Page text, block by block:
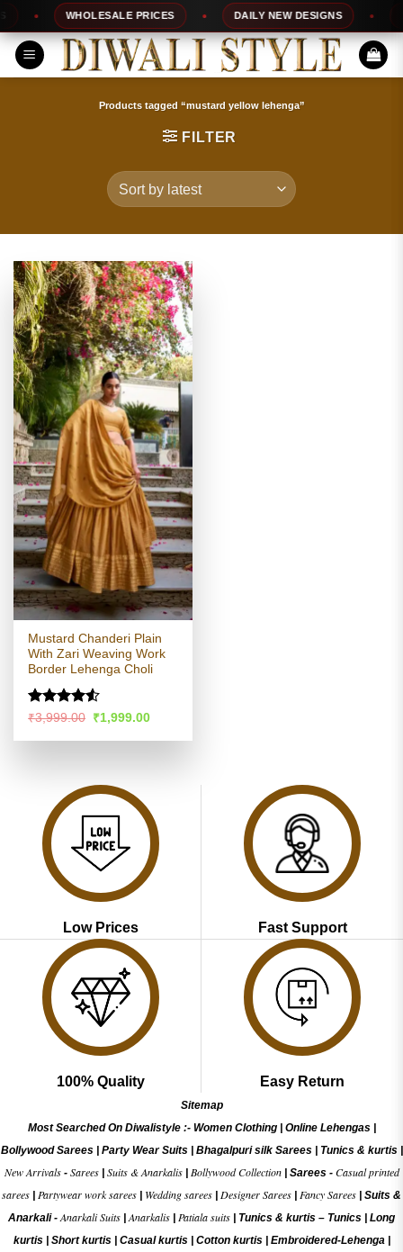
to
content
WHOLESALE PRICES DAILY NEW DESIGNS
Products tagged “mustard yellow lehenga”
FILTER
Mustard Chanderi Plain
With Zari Weaving Work
Border Lehenga Choli
Rated
of 5
₹3,999.00 Original
price
was:
₹1,999.00Current
is:
Low Prices Fast Support
100% Quality Easy Return
Sitemap
Most Searched On Diwalistyle :- Women Clothing| Online Lehengas|
Bollywood Sarees| Party Wear Suits| Bhagalpuri silk Sarees| Tunics & kurtis|
New Arrivals- Sarees| Suits & Anarkalis| Bollywood Collection| Sarees - Casual printed
sarees
Partywear work sarees Wedding sarees Designer Sarees Fancy Sarees
Suits &
Anarkali -Anarkali Suits |Anarkalis Patiala suits Tunics & kurtis – Tunics
Long
kurtis
Short kurtis Casual kurtis Cotton kurtis Embroidered-Lehenga|